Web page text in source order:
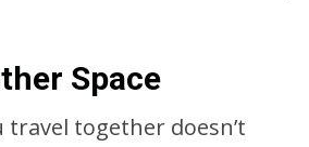
Space
travel together doesn’t